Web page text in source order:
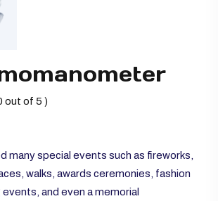
out of 5 )
many special events such as fireworks,
walks, awards ceremonies, fashion
and even a memorial